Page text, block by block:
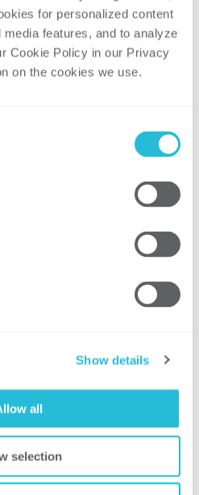
for personalized content
features, and to analyze
Cookie Policy in our Privacy
on the cookies we use.
Show details
all
selection
Outreachpillar allows
to connect and
culture that promotes